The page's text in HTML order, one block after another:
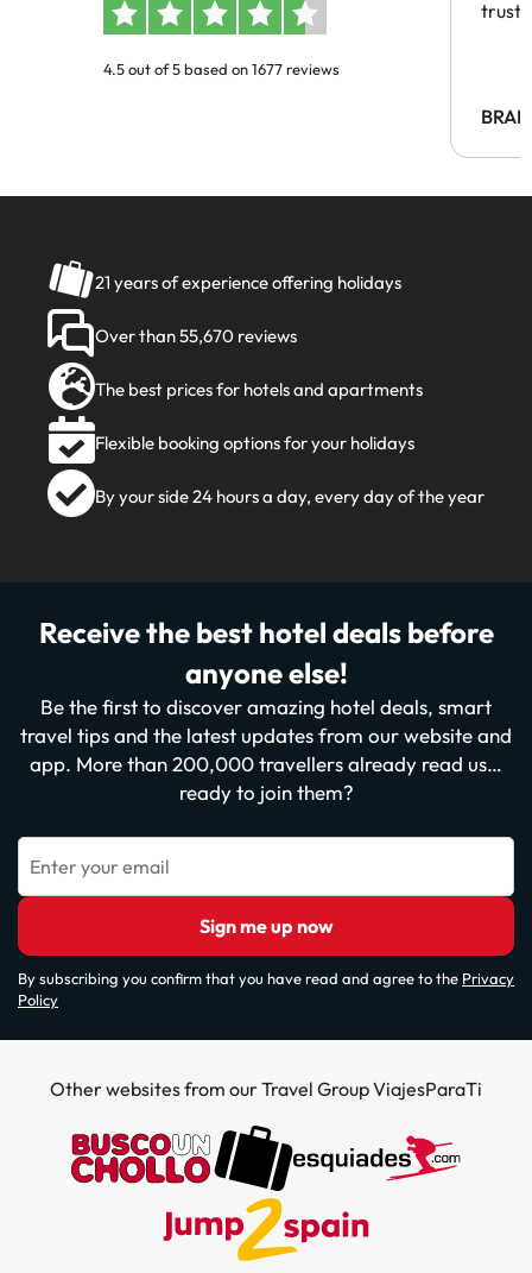
4.5 out of 5 based on 1677 reviews
21 years of experience offering holidays
Over than 55,670 reviews
The best prices for hotels and apartments
Flexible booking options for your holidays
By your side 24 hours a day, every day of the year
Receive the best hotel deals before
anyone else!
Be the first to discover amazing hotel deals, smart
travel tips and the latest updates from our website and
app. More than 200,000 travellers already read us…
ready to join them?
Enter your email
Sign me up now
By subscribing you confirm that you have read and agree to the Privacy
Policy
Other websites from our Travel Group ViajesParaTi